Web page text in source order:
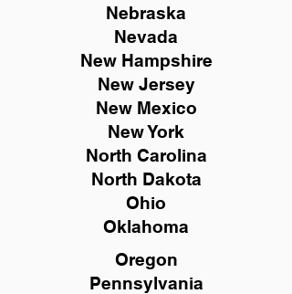
Nebraska
Nevada
New Hampshire
New Jersey
New Mexico
New York
North Carolina
North Dakota
Ohio
Oklahoma
Oregon
Pennsylvania